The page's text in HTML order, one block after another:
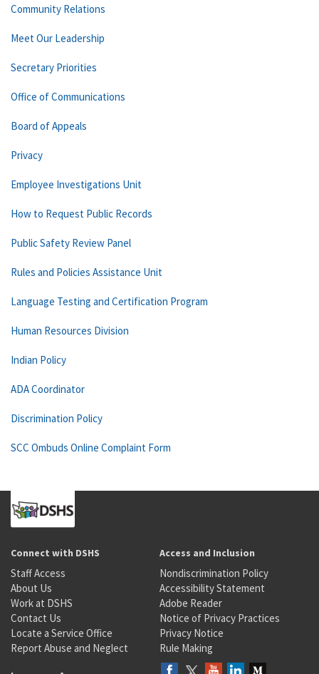
Community Relations
Meet Our Leadership
Secretary Priorities
Office of Communications
Board of Appeals
Privacy
Employee Investigations Unit
How to Request Public Records
Public Safety Review Panel
Rules and Policies Assistance Unit
Language Testing and Certification Program
Human Resources Division
Indian Policy
ADA Coordinator
Discrimination Policy
SCC Ombuds Online Complaint Form
Connect with DSHS
Staff Access
About Us
Work at DSHS
Contact Us
Locate a Service Office
Report Abuse and Neglect
Access and Inclusion
Nondiscrimination Policy
Accessibility Statement
Adobe Reader
Notice of Privacy Practices
Privacy Notice
Rule Making